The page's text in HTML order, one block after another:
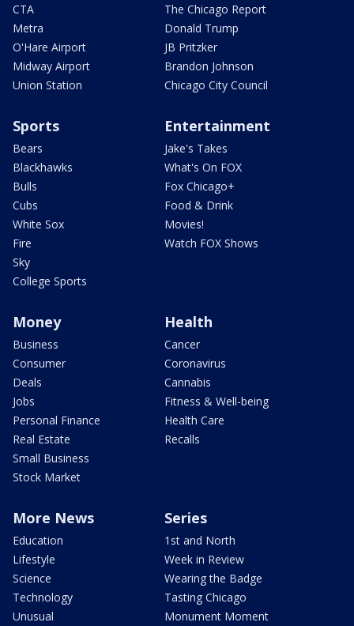
CTA
Metra
O'Hare Airport
Midway Airport
Union Station
The Chicago Report
Donald Trump
JB Pritzker
Brandon Johnson
Chicago City Council
Sports
Bears
Blackhawks
Bulls
Cubs
White Sox
Fire
Sky
College Sports
Entertainment
Jake's Takes
What's On FOX
Fox Chicago+
Food & Drink
Movies!
Watch FOX Shows
Money
Business
Consumer
Deals
Jobs
Personal Finance
Real Estate
Small Business
Stock Market
Health
Cancer
Coronavirus
Cannabis
Fitness & Well-being
Health Care
Recalls
More News
Education
Lifestyle
Science
Technology
Unusual
Series
1st and North
Week in Review
Wearing the Badge
Tasting Chicago
Monument Moment